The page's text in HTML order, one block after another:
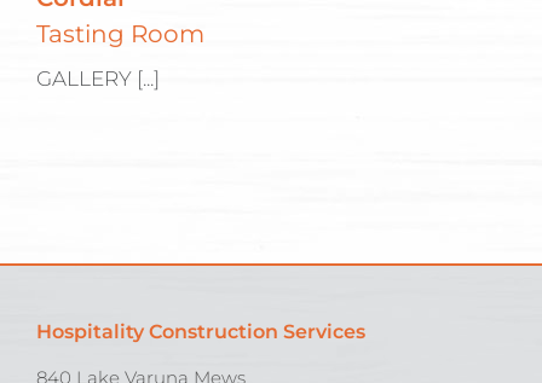
Tasting Room
GALLERY [...]
Hospitality Construction Services
840 Lake Varuna Mews